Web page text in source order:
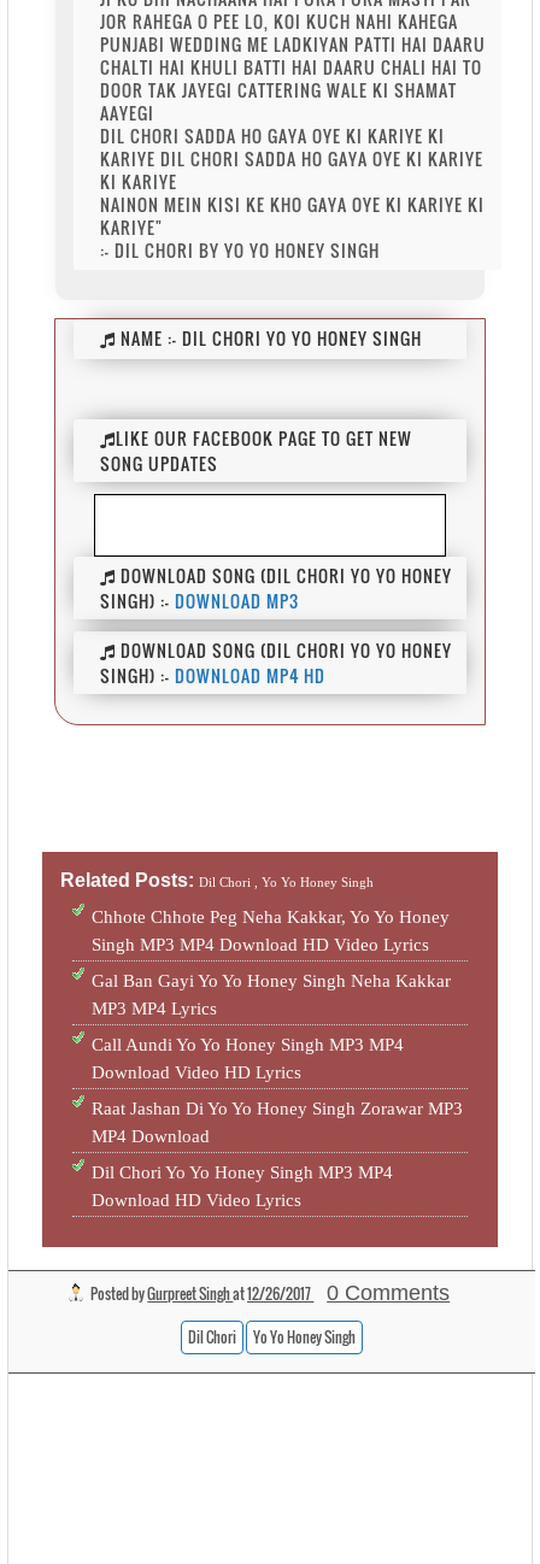
JOR RAHEGA O PEE LO, KOI KUCH NAHI KAHEGA
PUNJABI WEDDING ME LADKIYAN PATTI HAI DAARU
CHALTI HAI KHULI BATTI HAI DAARU CHALI HAI TO
DOOR TAK JAYEGI CATTERING WALE KI SHAMAT
AAYEGI
DIL CHORI SADDA HO GAYA OYE KI KARIYE KI
KARIYE DIL CHORI SADDA HO GAYA OYE KI KARIYE
KI KARIYE
NAINON MEIN KISI KE KHO GAYA OYE KI KARIYE KI
KARIYE"
:- DIL CHORI BY YO YO HONEY SINGH
NAME :-DIL CHORI YO YO HONEY SINGH
LIKE OUR FACEBOOK PAGE TO GET NEW
SONG UPDATES
DOWNLOAD SONG (DIL CHORI YO YO HONEY
SINGH) :-DOWNLOAD MP3
DOWNLOAD SONG (DIL CHORI YO YO HONEY
SINGH) :-DOWNLOAD MP4 HD
Related Posts:Dil Chori ,Yo Yo Honey Singh
Chhote Chhote Peg Neha Kakkar, Yo Yo Honey
Singh MP3 MP4 Download HD Video Lyrics
Gal Ban Gayi Yo Yo Honey Singh Neha Kakkar
MP3 MP4 Lyrics
Call Aundi Yo Yo Honey Singh MP3 MP4
Download Video HD Lyrics
Raat Jashan Di Yo Yo Honey Singh Zorawar MP3
MP4 Download
Dil Chori Yo Yo Honey Singh MP3 MP4
Download HD Video Lyrics
Posted byGurpreet Singhat12/26/2017 0 Comments
Dil Chori Yo Yo Honey Singh